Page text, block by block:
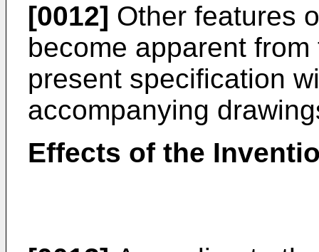
[0012] Other features
become apparent
present specification
accompanying
Effects of the